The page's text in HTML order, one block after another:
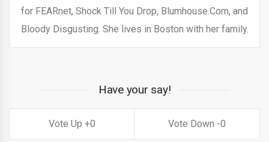
for FEARnet, Shock Till You Drop, Blumhouse.Com, and
Bloody Disgusting. She lives in Boston with her family.
Have your say!
0 0